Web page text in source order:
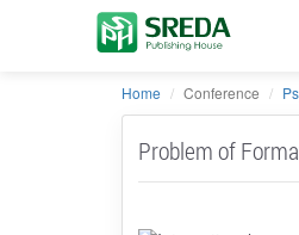
Home Conference
Problem of